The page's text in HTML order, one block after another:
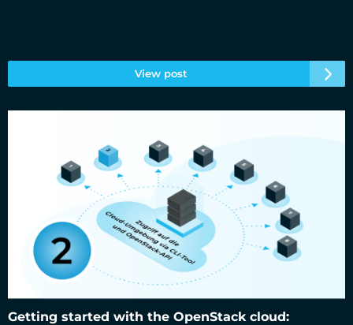
View post
Getting started with the OpenStack cloud:
Getting started with the OpenStack cloud: Accessing the
OpenStack APIs